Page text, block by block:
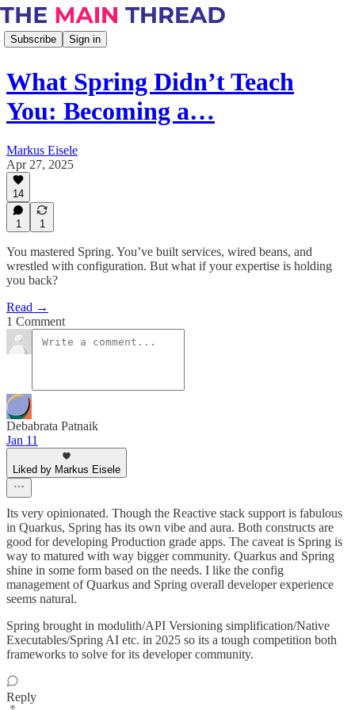
Subscribe Sign in
What Spring Didn’t Teach
You: Becoming a…
Markus Eisele
Apr 27, 2025
14
1 1
You mastered Spring. You’ve built services, wired beans, and
wrestled with configuration. But what if your expertise is holding
you back?
Read →
1 Comment
Debabrata Patnaik
Jan 11
Liked by Markus Eisele
Its very opinionated. Though the Reactive stack support is fabulous
in Quarkus, Spring has its own vibe and aura. Both constructs are
good for developing Production grade apps. The caveat is Spring is
way to matured with way bigger community. Quarkus and Spring
shine in some form based on the needs. I like the config
management of Quarkus and Spring overall developer experience
seems natural.
Spring brought in modulith/API Versioning simplification/Native
Executables/Spring AI etc. in 2025 so its a tough competition both
frameworks to solve for its developer community.
Reply